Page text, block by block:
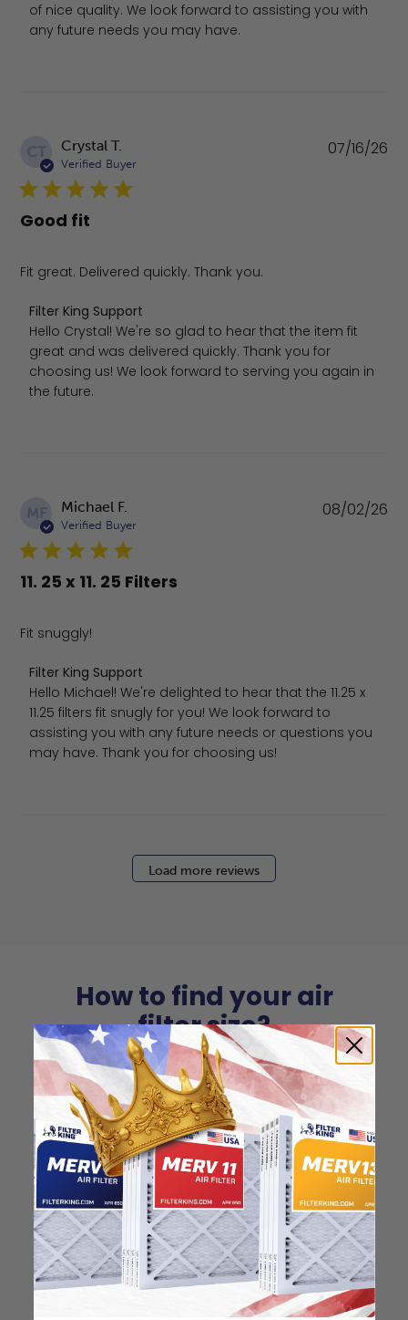
of nice quality. We look forward to assisting you with
any future needs you may have.
CT Crystal T.
Verified Buyer
Good fit
Fit great. Delivered quickly. Thank you.
Comments by Store Owner on Review by Filter King
Filter King Support
Hello Crystal! We're so glad to hear that the item fit
great and was delivered quickly. Thank you for
choosing us! We look forward to serving you again in
the future.
07/16/26
MF Michael F.
Verified Buyer
11. 25 x 11. 25 Filters
Fit snuggly!
Comments by Store Owner on Review by Filter King
Filter King Support
Hello Michael! We're delighted to hear that the 11.25 x
11.25 filters fit snugly for you! We look forward to
assisting you with any future needs or questions you
may have. Thank you for choosing us!
08/02/26
Load more reviews
How to find your air
filter size?
Check the label on your current filter or
use a tape measure to determine the
length, width, and thickness. Just make
sure you know the difference between
nominal and actual size.
Nominal Size: 10x36x1
10"